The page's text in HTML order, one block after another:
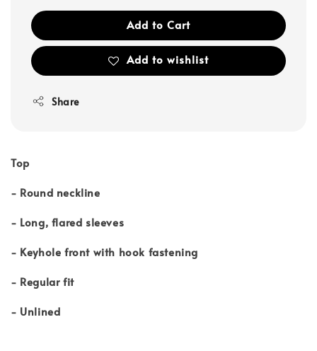
Add to Cart
Add to wishlist
Share
Top
- Round neckline
- Long, flared sleeves
- Keyhole front with hook fastening
- Regular fit
- Unlined